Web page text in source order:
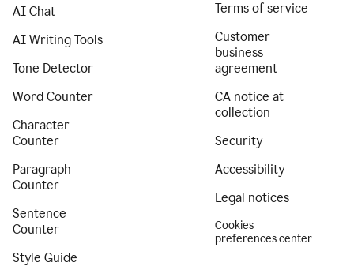
AI Chat
AI Writing Tools
Tone Detector
Word Counter
Character
Counter
Paragraph
Counter
Sentence
Counter
Style Guide
Terms of service
Customer
business
agreement
CA notice at
collection
Security
Accessibility
Legal notices
Cookies
preferences center